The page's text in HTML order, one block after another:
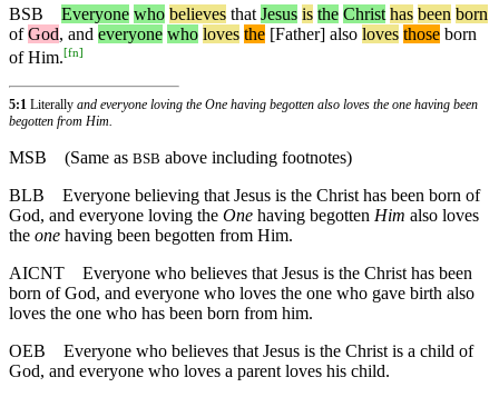
BSB
Everyone who believes that Jesus is the Christ has been born
of God, and everyone who loves the [Father] also loves those born
of Him.[fn]
5:1 Literally and everyone loving the One having begotten also loves the one having been
begotten from Him.
MSB (Same as BSB above including footnotes)
BLB
Everyone believing that Jesus is the Christ has been born of
God, and everyone loving the One having begotten Him also loves
the one having been begotten from Him.
AICNT
Everyone who believes that Jesus is the Christ has been
born of God, and everyone who loves the one who gave birth also
loves the one who has been born from him.
OEB
Everyone who believes that Jesus is the Christ is a child of
God, and everyone who loves a parent loves his child.